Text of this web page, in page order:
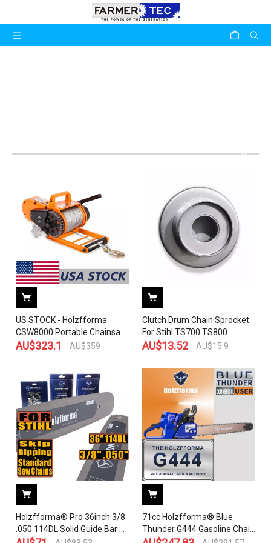
US STOCK - Holzfforma
CSW8000 Portable Chainsaw
Winch 2-4 Days Delivery Time
AU$323.1 AU$359
Clutch Drum Chain Sprocket
For Stihl TS700 TS800
Concrete Cut-Off Saw OEM
AU$13.52 AU$15.9
Holzfforma® Pro 36inch 3/8
.050 114DL Solid Guide Bar &
71cc Holzfforma® Blue
Thunder G444 Gasoline Chain